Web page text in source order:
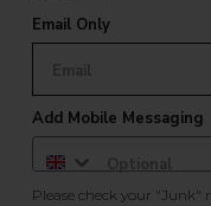
Email Only
Add Mobile Messaging
Please check your